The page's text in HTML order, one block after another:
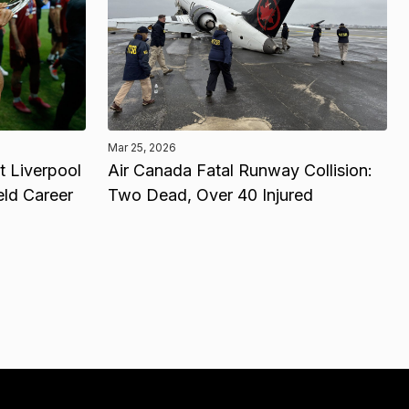
Liverpool
Career
Mar 25, 2026
Air Canada Fatal Runway Collision:
Two Dead, Over 40 Injured